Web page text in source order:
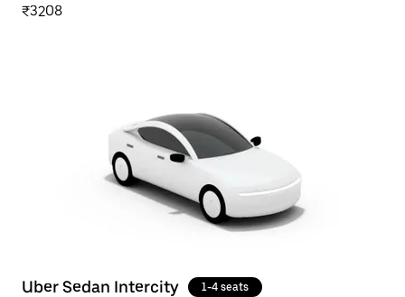
₹3208
Uber Sedan Intercity 1-4 seats